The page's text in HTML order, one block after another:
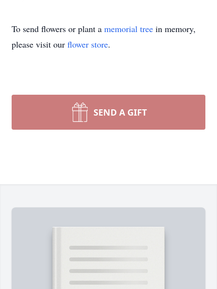
To send flowers or plant a memorial tree in memory,
please visit our flower store.
SEND A GIFT